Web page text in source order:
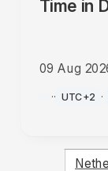
Time in
09 Aug
PM
·· UTC+2 ·